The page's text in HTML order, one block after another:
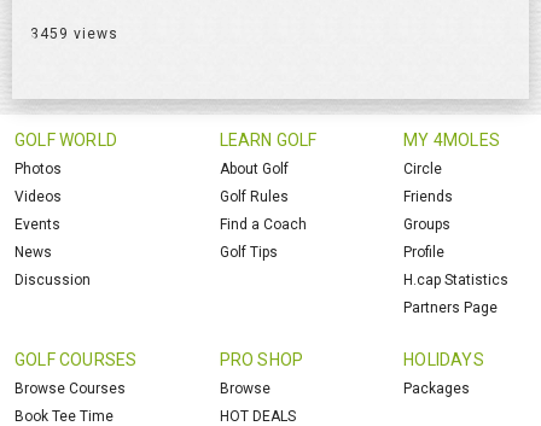
3459 views
GOLF WORLD
Photos
Videos
Events
News
Discussion
LEARN GOLF
About Golf
Golf Rules
Find a Coach
Golf Tips
MY 4MOLES
Circle
Friends
Groups
Profile
H.cap Statistics
Partners Page
GOLF COURSES
Browse Courses
Book Tee Time
PRO SHOP
Browse
HOT DEALS
HOLIDAYS
Packages